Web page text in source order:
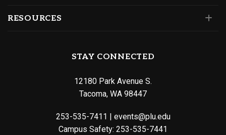
RESOURCES
STAY CONNECTED
12180 Park Avenue S.
Tacoma, WA 98447
253-535-7411 | events@plu.edu
Campus Safety: 253-535-7441